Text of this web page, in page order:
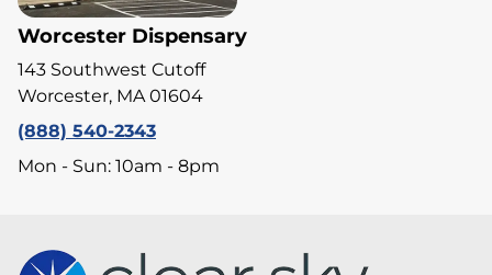
Worcester Dispensary
143 Southwest Cutoff
Worcester, MA 01604
(888) 540-2343
Mon - Sun: 10am - 8pm